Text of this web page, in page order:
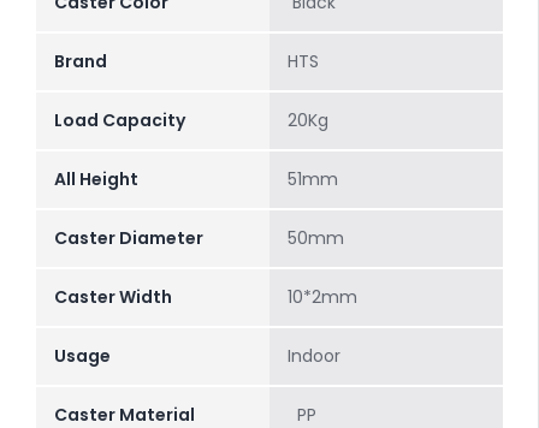
Brand HTS
Load Capacity 20Kg
All Height 51mm
Caster Diameter 50mm
Caster Width 10*2mm
Usage Indoor
Caster Material PP